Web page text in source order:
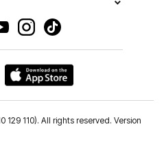
129 110). All rights reserved. Version